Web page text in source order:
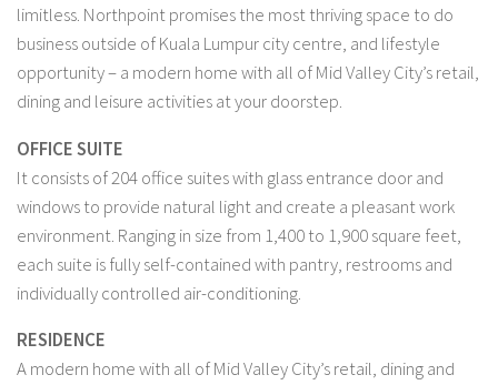
limitless. Northpoint promises the most thriving space to do
business outside of Kuala Lumpur city centre, and lifestyle
opportunity – a modern home with all of Mid Valley City’s retail,
dining and leisure activities at your doorstep.
OFFICE SUITE
It consists of 204 office suites with glass entrance door and
windows to provide natural light and create a pleasant work
environment. Ranging in size from 1,400 to 1,900 square feet,
each suite is fully self-contained with pantry, restrooms and
individually controlled air-conditioning.
RESIDENCE
A modern home with all of Mid Valley City’s retail, dining and